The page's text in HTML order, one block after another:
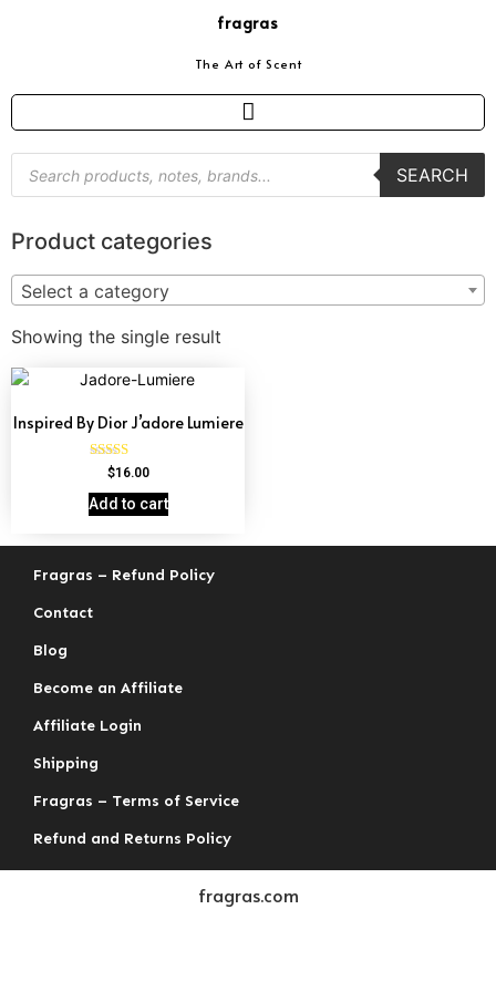
fragras
The Art of Scent
SEARCH
Product categories
Select a category
Showing the single result
Inspired By Dior J’adore Lumiere
Rated
out of 5
$16.00
Add to cart
Fragras – Refund Policy
Contact
Blog
Become an Affiliate
Affiliate Login
Shipping
Fragras – Terms of Service
Refund and Returns Policy
fragras.com